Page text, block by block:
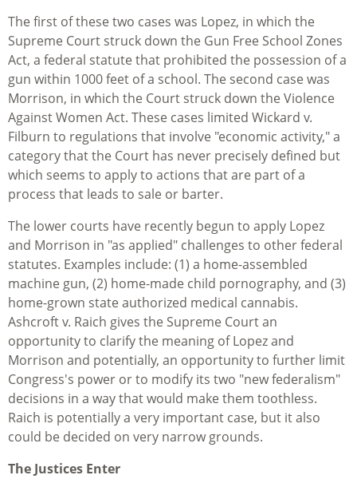
The first of these two cases was Lopez, in which the
Supreme Court struck down the Gun Free School Zones
Act, a federal statute that prohibited the possession of a
gun within 1000 feet of a school. The second case was
Morrison, in which the Court struck down the Violence
Against Women Act. These cases limited Wickard v.
Filburn to regulations that involve "economic activity," a
category that the Court has never precisely defined but
which seems to apply to actions that are part of a
process that leads to sale or barter.
The lower courts have recently begun to apply Lopez
and Morrison in "as applied" challenges to other federal
statutes. Examples include: (1) a home-assembled
machine gun, (2) home-made child pornography, and (3)
home-grown state authorized medical cannabis.
Ashcroft v. Raich gives the Supreme Court an
opportunity to clarify the meaning of Lopez and
Morrison and potentially, an opportunity to further limit
Congress's power or to modify its two "new federalism"
decisions in a way that would make them toothless.
Raich is potentially a very important case, but it also
could be decided on very narrow grounds.
The Justices Enter